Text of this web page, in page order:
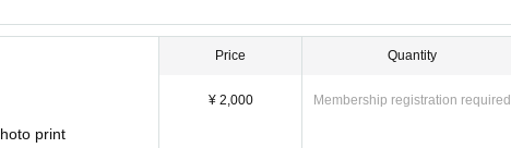
print
Price
¥ 2,000
Quantity
Membership registration required